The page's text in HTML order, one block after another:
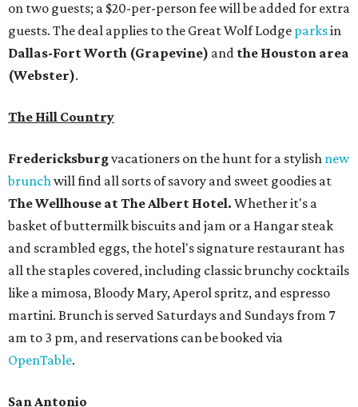
on two guests; a $20-per-person fee will be added for extra
guests. The deal applies to the Great Wolf Lodge parksin
Dallas-Fort Worth (Grapevine) and the Houston area
(Webster).
The Hill Country
Fredericksburgvacationers on the hunt for a stylish new
brunch will find all sorts of savory and sweet goodies at
The Wellhouse atThe Albert Hotel. Whether it's a
basket of buttermilk biscuits and jam or a Hangar steak
and scrambled eggs, the hotel's signature restaurant has
all the staples covered, including classic brunchy cocktails
like a mimosa, Bloody Mary, Aperol spritz, and espresso
martini. Brunch is served Saturdays and Sundays from 7
am to 3 pm, and reservations can be booked via
OpenTable.
San Antonio